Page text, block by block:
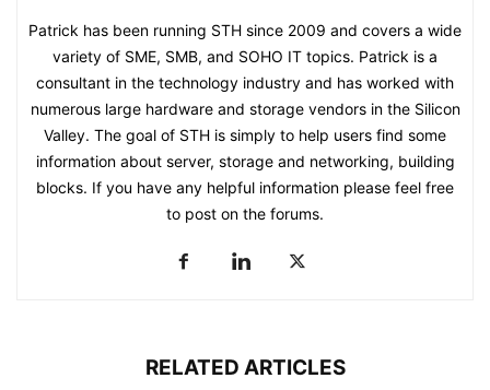
Patrick has been running STH since 2009 and covers a wide
variety of SME, SMB, and SOHO IT topics. Patrick is a
consultant in the technology industry and has worked with
numerous large hardware and storage vendors in the Silicon
Valley. The goal of STH is simply to help users find some
information about server, storage and networking, building
blocks. If you have any helpful information please feel free
to post on the forums.
RELATED ARTICLES